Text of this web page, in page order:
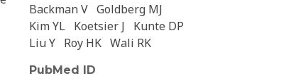
Backman V Goldberg MJ
Kim YL Koetsier J
Kunte DP
Liu Y Roy HK Wali RK
PubMed ID